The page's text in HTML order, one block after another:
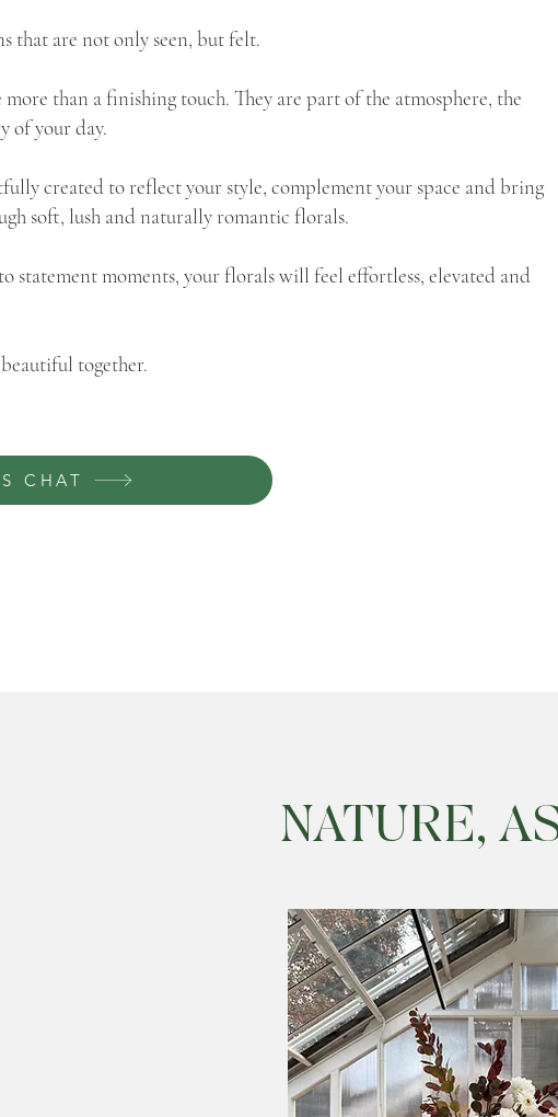
that are not only seen, but felt.
than a finishing touch. They are part of the atmosphere, the
of your day.
created to reflect your style, complement your space and bring
soft, lush and naturally romantic florals.
statement moments, your florals will feel effortless, elevated and
together.
CHAT
NATURE,